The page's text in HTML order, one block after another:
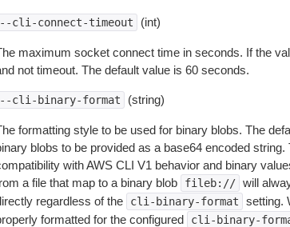
cli-connect-timeout (int)
maximum socket connect time in seconds. If the
not timeout. The default value is 60 seconds.
cli-binary-format (string)
formatting style to be used for binary blobs. The
blobs to be provided as a base64 encoded
with AWS CLI V1 behavior and binary
a file that map to a binary blob
fileb:// will
regardless of the
cli-binary-format setting.
formatted for the configured
cli-binary-